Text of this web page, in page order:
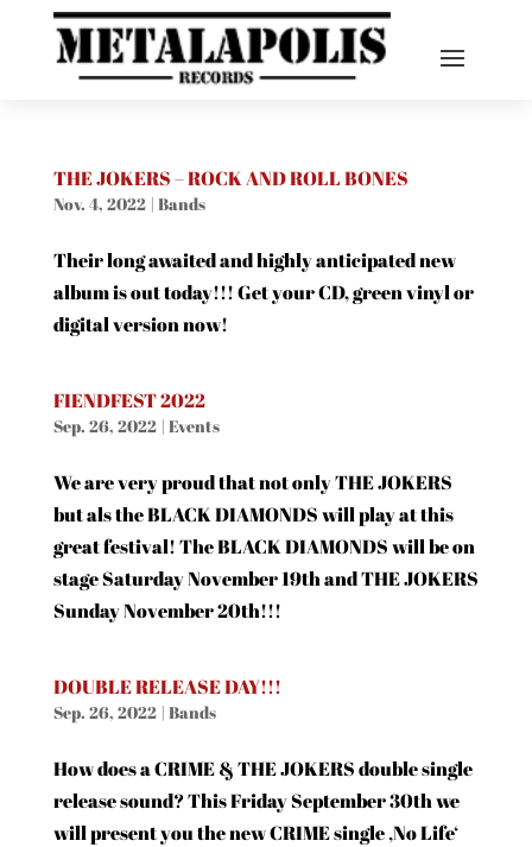
THE JOKERS – ROCK AND ROLL BONES
Nov. 4, 2022| Bands
Their long awaited and highly anticipated new
album is out today!!! Get your CD, green vinyl or
digital version now!
FIENDFEST 2022
Sep. 26, 2022| Events
We are very proud that not only THE JOKERS
but als the BLACK DIAMONDS will play at this
great festival! The BLACK DIAMONDS will be on
stage Saturday November 19th and THE JOKERS
Sunday November 20th!!!
DOUBLE RELEASE DAY!!!
Sep. 26, 2022| Bands
How does a CRIME & THE JOKERS double single
release sound? This Friday September 30th we
will present you the new CRIME single ‚No Life‘